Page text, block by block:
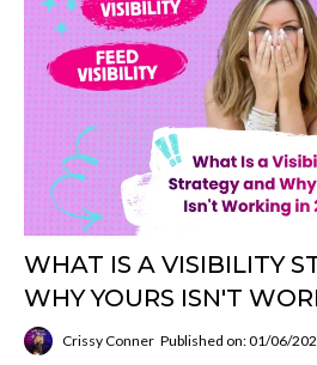
WHAT IS A VISIBILITY
WHY YOURS ISN'T
Crissy Conner Published on: 01/06/